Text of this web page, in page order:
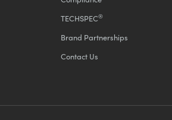
TECHSPEC®
Brand Partnerships
Contact Us